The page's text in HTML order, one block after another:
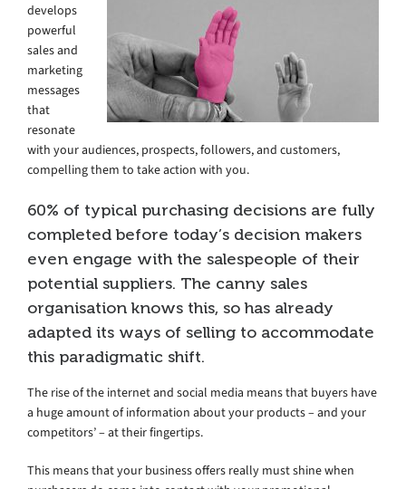
develops
powerful
sales and
marketing
messages
that
resonate
with your audiences, prospects, followers, and customers,
compelling them to take action with you.
60% of typical purchasing decisions are fully
completed before today’s decision makers
even engage with the salespeople of their
potential suppliers. The canny sales
organisation knows this, so has already
adapted its ways of selling to accommodate
this paradigmatic shift.
The rise of the internet and social media means that buyers have
a huge amount of information about your products – and your
competitors’ – at their fingertips.
This means that your business offers really must shine when